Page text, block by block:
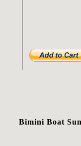
Bimini Boat